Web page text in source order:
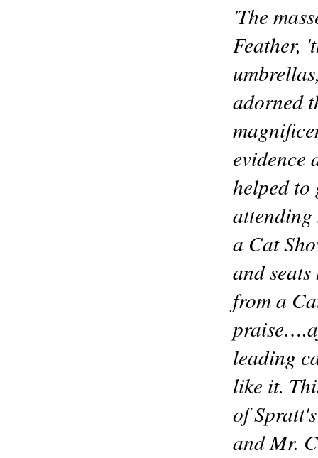
'The
Feather,
adorned
evidence
helped to
attending
a Cat
and
from a
leading
like it.
of
and Mr.